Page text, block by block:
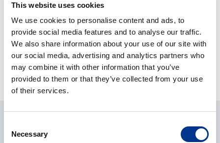
This website uses cookies
We use cookies to personalise content and ads, to
provide social media features and to analyse our traffic.
We also share information about your use of our site with
our social media, advertising and analytics partners who
may combine it with other information that you’ve
provided to them or that they’ve collected from your use
of their services.
Selection
Necessary
NEDLASTINGER